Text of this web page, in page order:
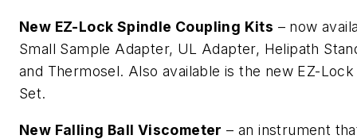
New EZ-Lock Spindle Coupling Kits – now
Small Sample Adapter, UL Adapter, Helipath
and Thermosel. Also available is the new EZ-Lock
Set.
New Falling Ball Viscometer – an instrument